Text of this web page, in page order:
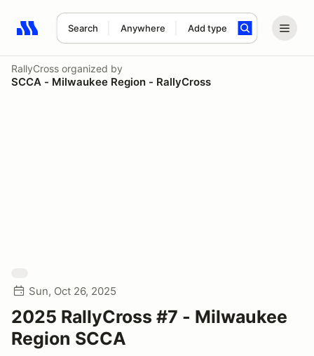
Search Anywhere Add type
Search results: No search term
RallyCross organized by
SCCA - Milwaukee Region - RallyCross
Sun, Oct 26, 2025
2025 RallyCross #7 - Milwaukee
Region SCCA